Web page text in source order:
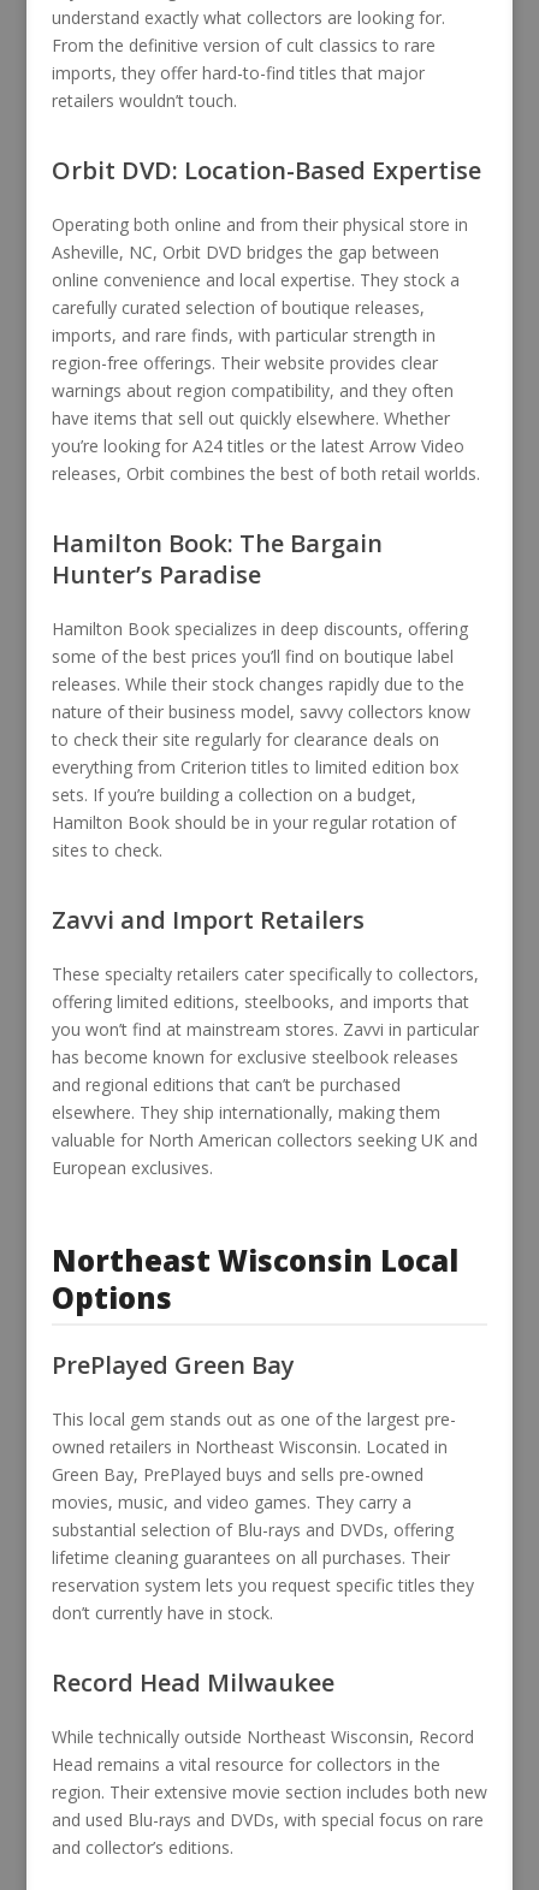
understand exactly what collectors are looking for.
From the definitive version of cult classics to rare
imports, they offer hard-to-find titles that major
retailers wouldn’t touch.
Orbit DVD: Location-Based Expertise
Operating both online and from their physical store in
Asheville, NC, Orbit DVD bridges the gap between
online convenience and local expertise. They stock a
carefully curated selection of boutique releases,
imports, and rare finds, with particular strength in
region-free offerings. Their website provides clear
warnings about region compatibility, and they often
have items that sell out quickly elsewhere. Whether
you’re looking for A24 titles or the latest Arrow Video
releases, Orbit combines the best of both retail worlds.
Hamilton Book: The Bargain
Hunter’s Paradise
Hamilton Book specializes in deep discounts, offering
some of the best prices you’ll find on boutique label
releases. While their stock changes rapidly due to the
nature of their business model, savvy collectors know
to check their site regularly for clearance deals on
everything from Criterion titles to limited edition box
sets. If you’re building a collection on a budget,
Hamilton Book should be in your regular rotation of
sites to check.
Zavvi and Import Retailers
These specialty retailers cater specifically to collectors,
offering limited editions, steelbooks, and imports that
you won’t find at mainstream stores. Zavvi in particular
has become known for exclusive steelbook releases
and regional editions that can’t be purchased
elsewhere. They ship internationally, making them
valuable for North American collectors seeking UK and
European exclusives.
Northeast Wisconsin Local
Options
PrePlayed Green Bay
This local gem stands out as one of the largest pre-
owned retailers in Northeast Wisconsin. Located in
Green Bay, PrePlayed buys and sells pre-owned
movies, music, and video games. They carry a
substantial selection of Blu-rays and DVDs, offering
lifetime cleaning guarantees on all purchases. Their
reservation system lets you request specific titles they
don’t currently have in stock.
Record Head Milwaukee
While technically outside Northeast Wisconsin, Record
Head remains a vital resource for collectors in the
region. Their extensive movie section includes both new
and used Blu-rays and DVDs, with special focus on rare
and collector’s editions.